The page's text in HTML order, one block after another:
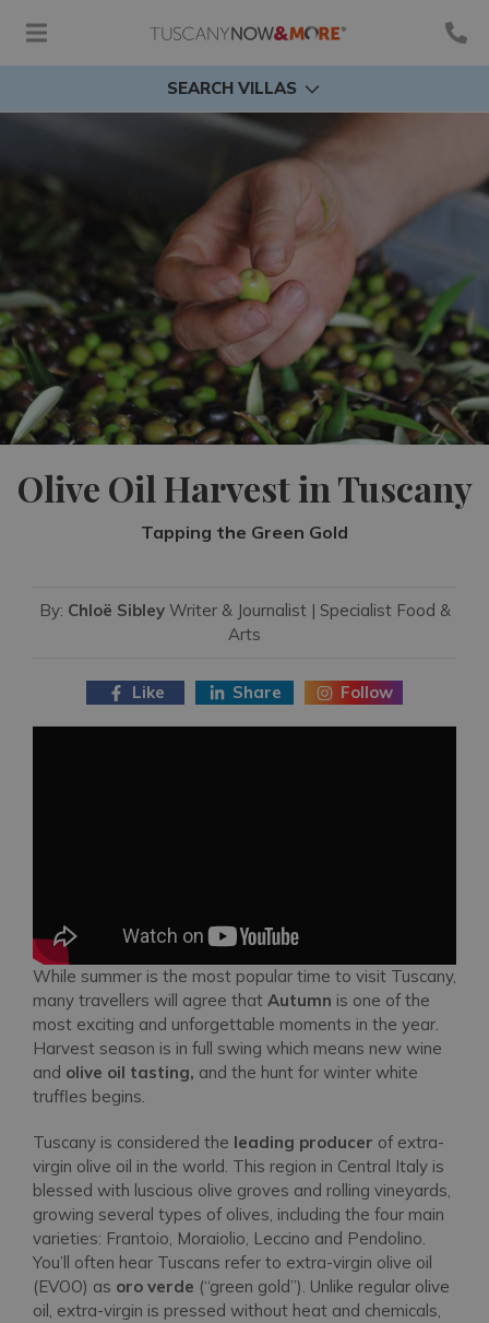
SEARCH VILLAS
Olive Oil Harvest in Tuscany
Tapping the Green Gold
By: Chloë Sibley Writer & Journalist | Specialist Food &
Arts
Like Share Follow
While summer is the most popular time to visit Tuscany,
many travellers will agree that Autumn is one of the
most exciting and unforgettable moments in the year.
Harvest season is in full swing which means new wine
and olive oil tasting, and the hunt for winter white
truffles begins.
Tuscany is considered the leading producer of extra-
virgin olive oil in the world. This region in Central Italy is
blessed with luscious olive groves and rolling vineyards,
growing several types of olives, including the four main
varieties: Frantoio, Moraiolio, Leccino and Pendolino.
You’ll often hear Tuscans refer to extra-virgin olive oil
(EVOO) as oro verde (“green gold”). Unlike regular olive
oil, extra-virgin is pressed without heat and chemicals,